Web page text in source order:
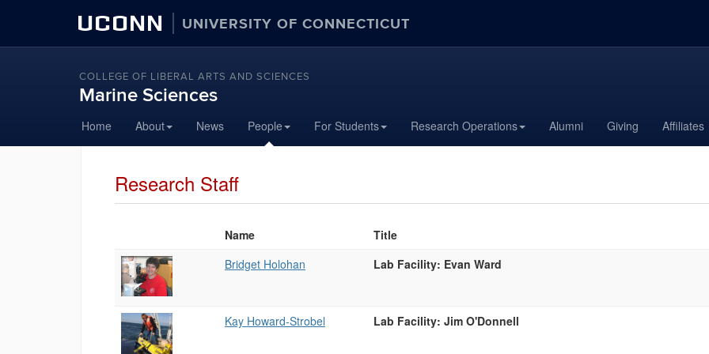
UCONN UNIVERSITY OF CONNECTICUT
COLLEGE OF LIBERAL ARTS AND SCIENCES
Marine Sciences
Home About News People For Students Research Operations Alumni Giving Affiliates
Research Staff
List
of
People
Name Title
Bridget Holohan
Lab Facility: Evan Ward
Kay Howard-Strobel Lab Facility: Jim O'Donnell